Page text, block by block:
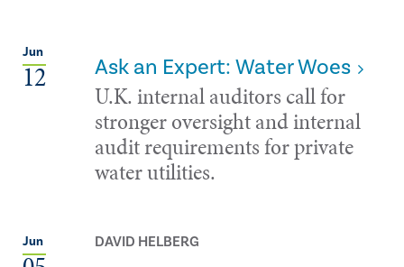
Jun
12 Ask an Expert: Water Woes
U.K. internal auditors call for
stronger oversight and internal
audit requirements for private
water utilities.
Jun DAVID HELBERG